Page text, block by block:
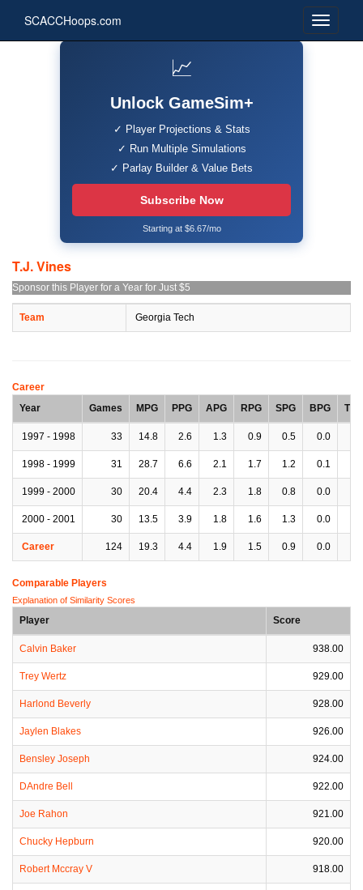
SCACCHoops.com
📈
Unlock GameSim+
✓ Player Projections & Stats
✓ Run Multiple Simulations
✓ Parlay Builder & Value Bets
Subscribe Now
Starting at $6.67/mo
T.J. Vines
Sponsor this Player for a Year for Just $5
Team Georgia Tech
Career
Year
Games MPG PPG APG RPG SPG BPG TPG
1997 - 1998 33 14.8 2.6 1.3 0.9 0.5 0.0
1998 - 1999 31 28.7 6.6 2.1 1.7 1.2 0.1
1999 - 2000 30 20.4 4.4 2.3 1.8 0.8 0.0
2000 - 2001 30 13.5 3.9 1.8 1.6 1.3 0.0
Career 124 19.3 4.4 1.9 1.5 0.9 0.0
Comparable Players
Explanation of Similarity Scores
Player Score
Calvin Baker 938.00
Trey Wertz 929.00
Harlond Beverly 928.00
Jaylen Blakes 926.00
Bensley Joseph 924.00
DAndre Bell 922.00
Joe Rahon 921.00
Chucky Hepburn 920.00
Robert Mccray V 918.00